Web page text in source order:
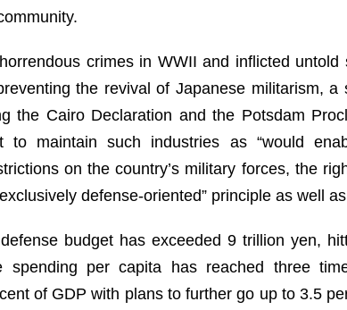
crimes in WWII and inflicted
the revival of Japanese militarism,
the Cairo Declaration and the Potsdam
to maintain such industries as “would
on the country’s military forces, the
defense-oriented” principle as well
defense budget has exceeded 9 trillion yen,
spending per capita has reached three
of GDP with plans to further go up to 3.5